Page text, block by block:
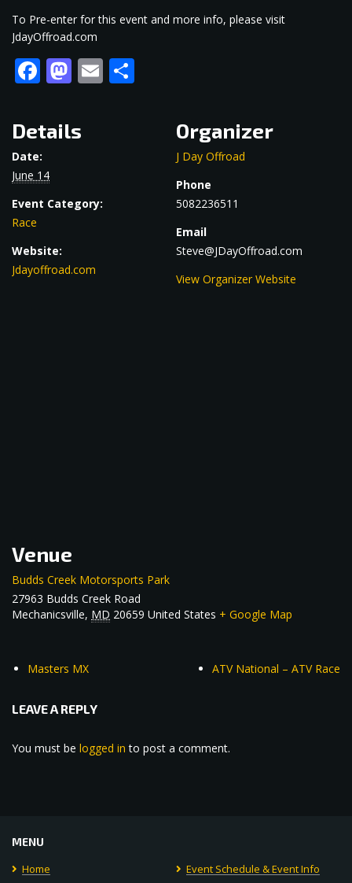
To Pre-enter for this event and more info, please visit
JdayOffroad.com
Facebook
Mastodon
Email
Details
Date:
June 14
Event Category:
Race
Website:
Jdayoffroad.com
Organizer
J Day Offroad
Phone
5082236511
Email
Steve@JDayOffroad.com
View Organizer Website
Venue
Budds Creek Motorsports Park
27963 Budds Creek Road
Mechanicsville, MD 20659 United States + Google Map
Masters MX ATV National – ATV Race
LEAVE A REPLY
You must be logged in to post a comment.
MENU
Home Event Schedule & Event Info